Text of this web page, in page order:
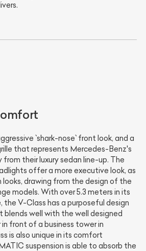
`shark-nose` front look, and a
that represents Mercedes-Benz's
from their luxury sedan line-up. The
offer a more executive look, as
drawing from the design of the
models. With over 5.3 meters in its
the V-Class has a purposeful design
blends well with the well designed
front of a business tower in
is also unique in its comfort
suspension is able to absorb the